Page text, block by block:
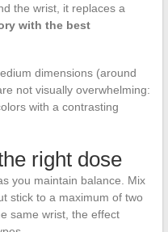
the wrist, it replaces a
with the best
dimensions (around
not visually overwhelming:
with a contrasting
right dose
you maintain balance. Mix
stick to a maximum of two
same wrist, the effect